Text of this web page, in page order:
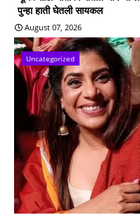
पुन्हा हाती घेतली सायकल
August 07, 2026
Uncategorized